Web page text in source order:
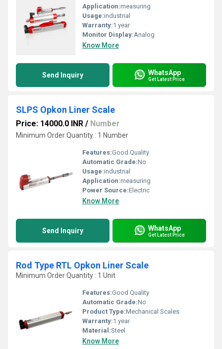
Application:measuring
Usage:industrial
Warranty:1 year
Monitor Display:Analog
Know More
Send Inquiry WhatsApp
Get Latest Price
SLPS Opkon Liner Scale
Price: 14000.0 INR / Number
Minimum Order Quantity : 1 Number
Features:Good Quality
Automatic Grade:No
Usage:industrial
Application:measuring
Power Source:Electric
Know More
Send Inquiry WhatsApp
Get Latest Price
Rod Type RTL Opkon Liner Scale
Minimum Order Quantity : 1 Unit
Features:Good Quality
Automatic Grade:No
Product Type:Mechanical Scales
Warranty:1 year
Material:Steel
Know More